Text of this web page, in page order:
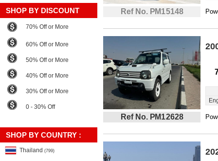
SHOP BY DISCOUNT
70% Off or More
60% Off or More
50% Off or More
40% Off or More
30% Off or More
0 - 30% Off
SHOP BY COUNTRY :
Thailand (799)
Ref No. PM15148
Ref No. PM12628